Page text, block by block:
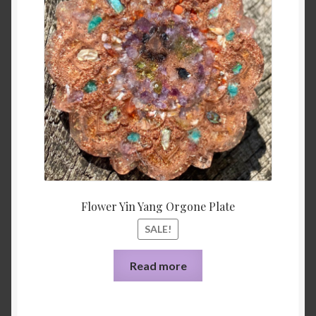
Flower Yin Yang Orgone Plate
SALE!
was:
$33.00.
Read more